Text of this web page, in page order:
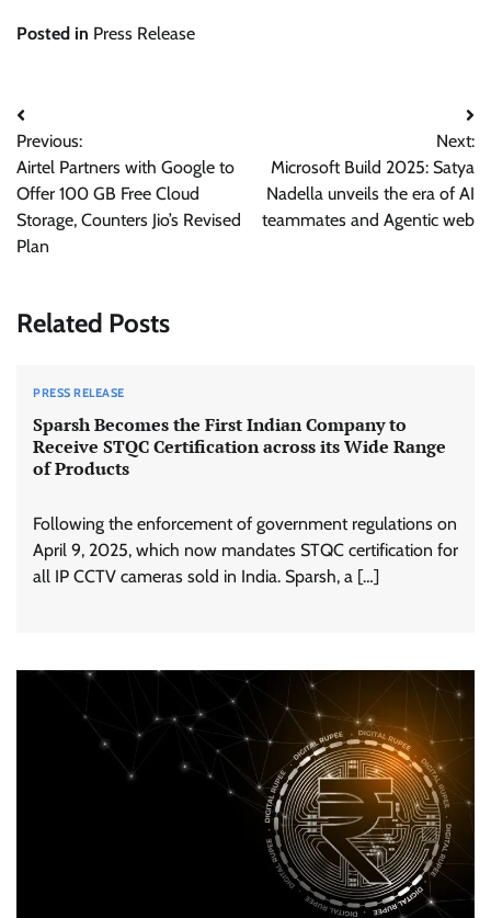
Posted in Press Release
Post
navigation
Previous:
Airtel Partners with Google to
Offer 100 GB Free Cloud
Storage, Counters Jio’s Revised
Plan
Next:
Microsoft Build 2025: Satya
Nadella unveils the era of AI
teammates and Agentic web
Related Posts
PRESS RELEASE
Sparsh Becomes the First Indian Company to
Receive STQC Certification across its Wide Range
of Products
Following the enforcement of government regulations on
April 9, 2025, which now mandates STQC certification for
all IP CCTV cameras sold in India. Sparsh, a […]